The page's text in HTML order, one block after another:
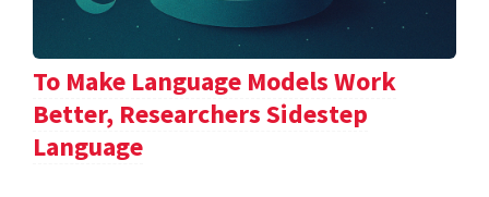
To Make Language Models Work
Better, Researchers Sidestep
Language